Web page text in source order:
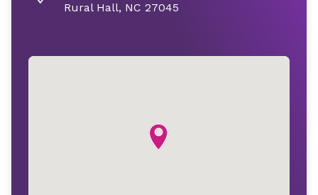
Rural Hall, NC 27045